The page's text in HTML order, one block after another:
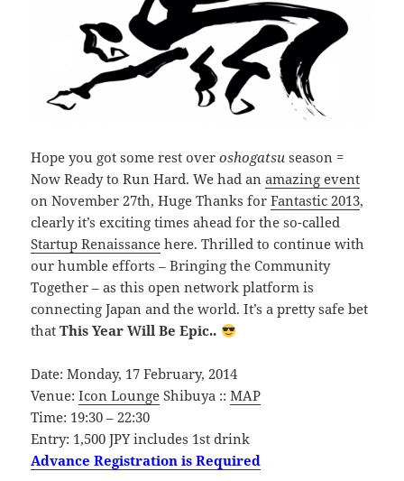
Hope you got some rest overoshogatsu season =
Now Ready to Run Hard. We had anamazing event
on November 27th, Huge Thanks forFantastic 2013,
clearly it’s exciting times ahead for the so-called
Startup Renaissance here. Thrilled to continue with
our humble efforts – Bringing the Community
Together – as this open network platform is
connecting Japan and the world. It’s a pretty safe bet
thatThis Year Will Be Epic..
Date: Monday, 17 February, 2014
Venue:Icon Lounge Shibuya ::MAP
Time: 19:30 – 22:30
Entry: 1,500 JPY includes 1st drink
Advance Registration is Required